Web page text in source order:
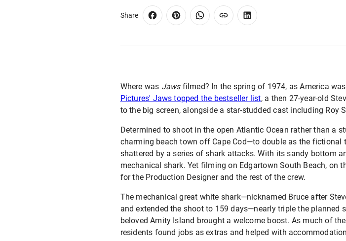
Share
Where was Jawsfilmed? In the spring of 1974, as America
Pictures' Jaws topped the bestseller list, a then 27-year-old
to the big screen, alongside a star-studded cast including Roy
Determined to shoot in the open Atlantic Ocean rather than a
charming beach town off Cape Cod—to double as the
shattered by a series of shark attacks. With its sandy bottom
mechanical shark. Yet filming on Edgartown South Beach, on
for the Production Designer and the rest of the crew.
The mechanical great white shark—nicknamed Bruce after
and extended the shoot to 159 days—nearly triple the planned
beloved Amity Island brought a welcome boost. As much of
residents found jobs as extras and helped with